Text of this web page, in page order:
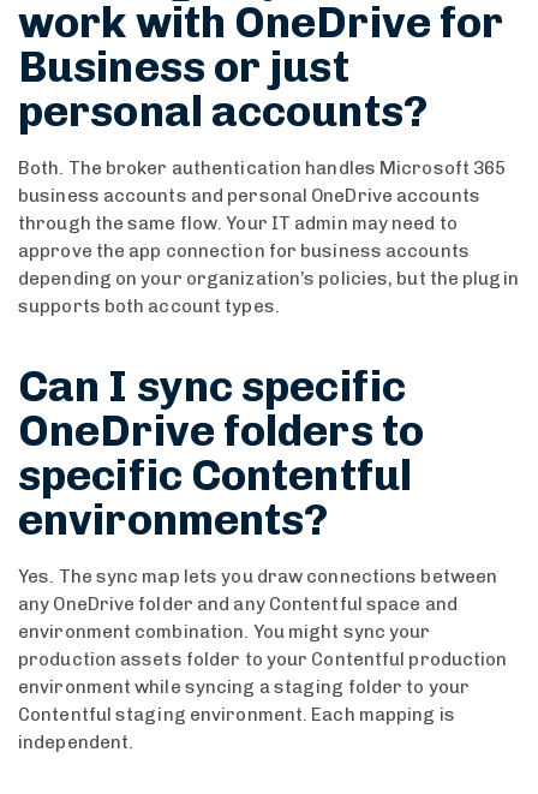
work with OneDrive for
Business or just
personal accounts?
Both. The broker authentication handles Microsoft 365
business accounts and personal OneDrive accounts
through the same flow. Your IT admin may need to
approve the app connection for business accounts
depending on your organization’s policies, but the plugin
supports both account types.
Can I sync specific
OneDrive folders to
specific Contentful
environments?
Yes. The sync map lets you draw connections between
any OneDrive folder and any Contentful space and
environment combination. You might sync your
production assets folder to your Contentful production
environment while syncing a staging folder to your
Contentful staging environment. Each mapping is
independent.